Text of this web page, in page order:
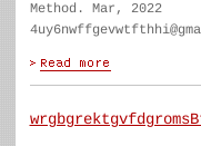
Method. Mar, 2022